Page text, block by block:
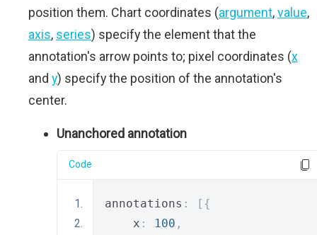
position them. Chart coordinates (argument,value,
axis, series) specify the element that the
annotation's arrow points to; pixel coordinates (x
and y) specify the position of the annotation's
center.
Unanchored annotation
Code
annotations :
[{
    x
: 100 ,